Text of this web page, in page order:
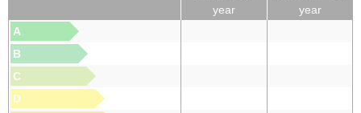
year
year
A
B
C
D